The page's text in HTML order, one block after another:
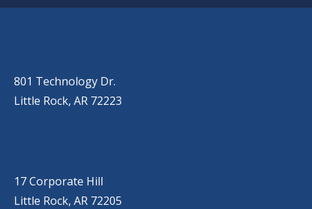
801 Technology Dr.
Little Rock, AR 72223
17 Corporate Hill
Little Rock, AR 72205